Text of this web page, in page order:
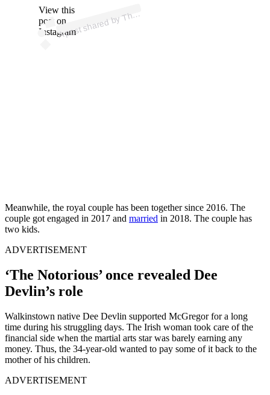
View this
post on
Instagram
A
he
al)
Meanwhile, the royal couple has been together since 2016. The
couple got engaged in 2017 and married in 2018. The couple has
two kids.
ADVERTISEMENT
‘The Notorious’ once revealed Dee
Devlin’s role
Walkinstown native Dee Devlin supported McGregor for a long
time during his struggling days. The Irish woman took care of the
financial side when the martial arts star was barely earning any
money. Thus, the 34-year-old wanted to pay some of it back to the
mother of his children.
ADVERTISEMENT